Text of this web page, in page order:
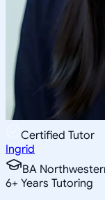
Certified Tutor
Ingrid
BA
6+ Years Tutoring